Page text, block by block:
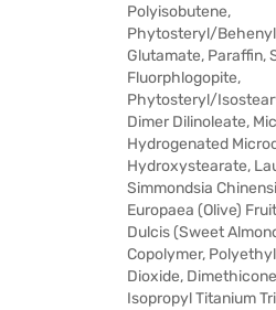
Polyisobutene,
Phytosteryl/
Glutamate, Paraffin,
Fluorphlogopite,
Phytosteryl/
Dimer Dilinoleate,
Hydrogenated
Hydroxystearate,
Simmondsia
Europaea (Olive)
Dulcis (Sweet
Copolymer,
Dioxide,
Isopropyl Titanium